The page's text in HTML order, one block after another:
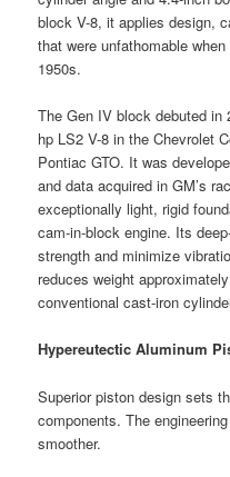
block V-8, it applies design,
that were unfathomable
1950s.
The Gen IV block debuted in
hp LS2 V-8 in the Chevrolet
Pontiac GTO. It was
and data acquired in GM’s
exceptionally light, rigid
cam-in-block engine. Its
strength and minimize
reduces weight
conventional cast-iron
Hypereutectic Aluminum
Superior piston design sets
components. The
smoother.